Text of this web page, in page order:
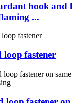
hook and
...
loop fastener